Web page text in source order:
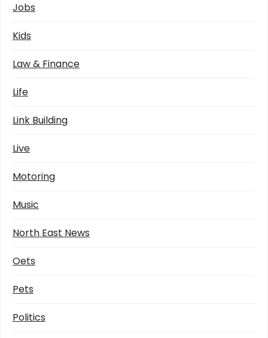
Jobs
Kids
Law & Finance
Life
Link Building
Live
Motoring
Music
North East News
Oets
Pets
Politics